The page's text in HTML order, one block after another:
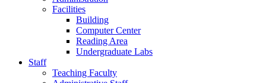
Facilities
Building
Computer Center
Reading Area
Undergraduate Labs
Staff
Teaching Faculty